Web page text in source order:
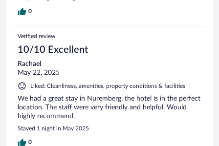
0
Verified review
10/10 Excellent
Rachael
May 22, 2025
Liked: Cleanliness, amenities, property conditions & facilities
We had a great stay in Nuremberg, the hotel is in the perfect
location. The staff were very friendly and helpful. Would
highly recommend.
Stayed 1 night in May 2025
0